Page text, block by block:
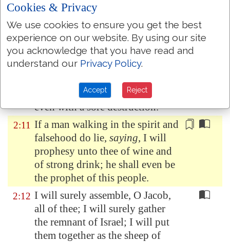
2:9 Thewomenof my people have
ye cast out from their pleasant
houses; from their children have
ye taken away my glory for ever.
2:10 Arise ye, and depart; for this
rest: because it is
polluted, it shall destroyyou
even with a sore destruction.
2:11 If a man walking in the spirit and
falsehood do lie, saying, I will
prophesy unto thee of wine and
of strong drink; he shall even be
the prophet of this people.
2:12 I will surely assemble, O Jacob,
all of thee; I will surely gather
the remnant of Israel; I will put
them together as the sheep of
Cookies & Privacy
We use cookies to ensure you get the best
experience on our website. By using our site
you acknowledge that you have read and
understand our Privacy Policy.
Accept Reject